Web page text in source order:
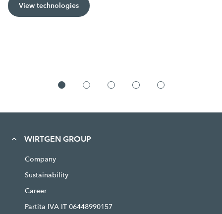
View technologies
WIRTGEN GROUP
Company
Sustainability
Career
Partita IVA IT 06448990157